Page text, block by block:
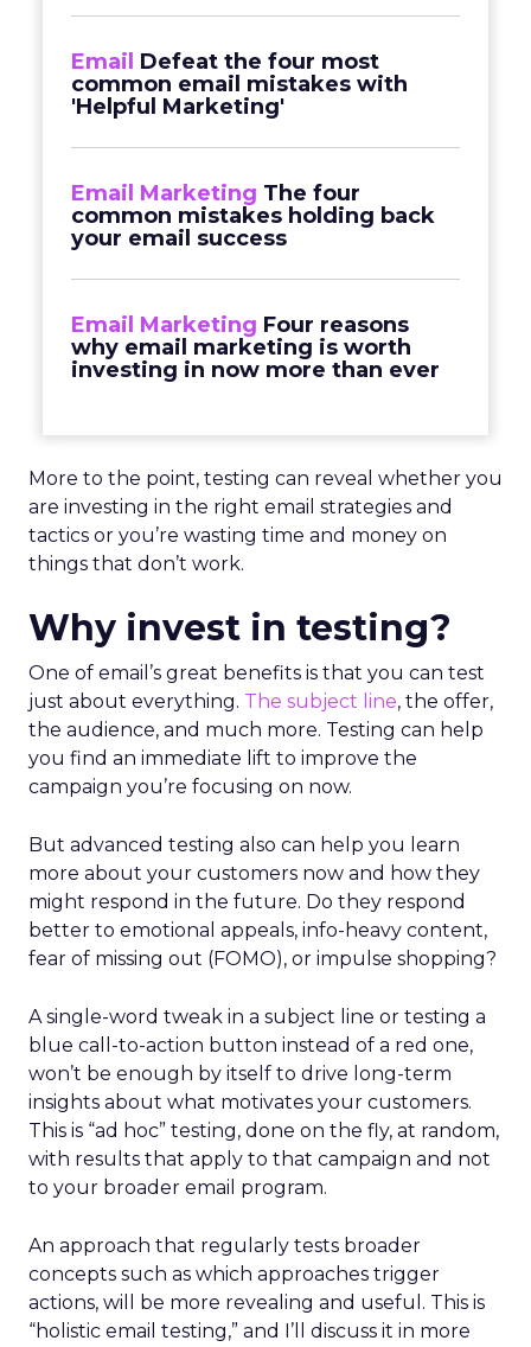
Email Defeat the four most
common email mistakes with
'Helpful Marketing'
Email Marketing The four
common mistakes holding back
your email success
Email Marketing Four reasons
why email marketing is worth
investing in now more than ever
More to the point, testing can reveal whether you
are investing in the right email strategies and
tactics or you’re wasting time and money on
things that don’t work.
Why invest in testing?
One of email’s great benefits is that you can test
just about everything. The subject line, the offer,
the audience, and much more. Testing can help
you find an immediate lift to improve the
campaign you’re focusing on now.
But advanced testing also can help you learn
more about your customers now and how they
might respond in the future. Do they respond
better to emotional appeals, info-heavy content,
fear of missing out (FOMO), or impulse shopping?
A single-word tweak in a subject line or testing a
blue call-to-action button instead of a red one,
won’t be enough by itself to drive long-term
insights about what motivates your customers.
This is “ad hoc” testing, done on the fly, at random,
with results that apply to that campaign and not
to your broader email program.
An approach that regularly tests broader
concepts such as which approaches trigger
actions, will be more revealing and useful. This is
“holistic email testing,” and I’ll discuss it in more